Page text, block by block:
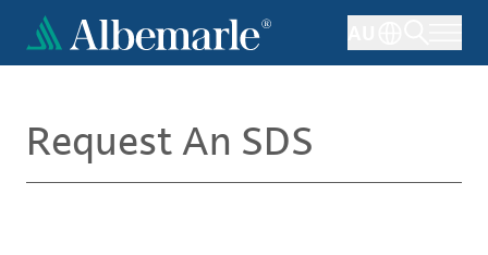
main
Request An SDS